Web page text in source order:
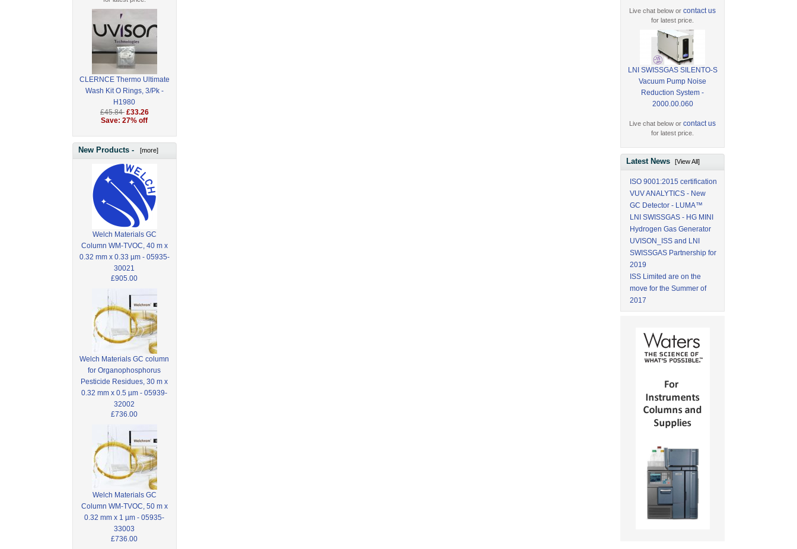
CLERNCE Thermo Ultimate
Wash Kit O Rings, 3/Pk -
H1980
£45.84 £33.26
Save: 27% off
New Products - [more]
Welch Materials GC
Column WM-TVOC, 40 m x
0.32 mm x 0.33 µm - 05935-
30021
£905.00
Welch Materials GC column
for Organophosphorus
Pesticide Residues, 30 m x
0.32 mm x 0.5 µm - 05939-
32002
£736.00
Welch Materials GC
Column WM-TVOC, 50 m x
0.32 mm x 1 µm - 05935-
33003
£736.00
Live chat below orcontact us
for latest price.
LNI SWISSGAS SILENTO-S
Vacuum Pump Noise
Reduction System -
2000.00.060
Live chat below orcontact us
for latest price.
Latest News[View All]
ISO 9001:2015 certification
VUV ANALYTICS - New
GC Detector - LUMA™
LNI SWISSGAS - HG MINI
Hydrogen Gas Generator
UVISON_ISS and LNI
SWISSGAS Partnership for
2019
ISS Limited are on the
move for the Summer of
2017